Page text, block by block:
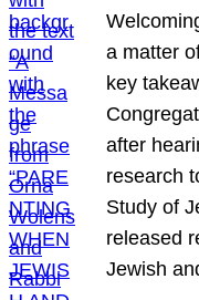
a matter
key
after
research
Study of
released
Jewish